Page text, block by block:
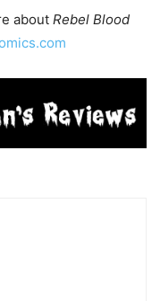
about Rebel Blood